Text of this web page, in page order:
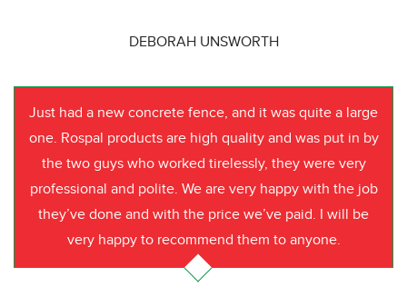
DEBORAH UNSWORTH
Just had a new concrete fence, and it was quite a large
one. Rospal products are high quality and was put in by
the two guys who worked tirelessly, they were very
professional and polite. We are very happy with the job
they’ve done and with the price we’ve paid. I will be
very happy to recommend them to anyone.